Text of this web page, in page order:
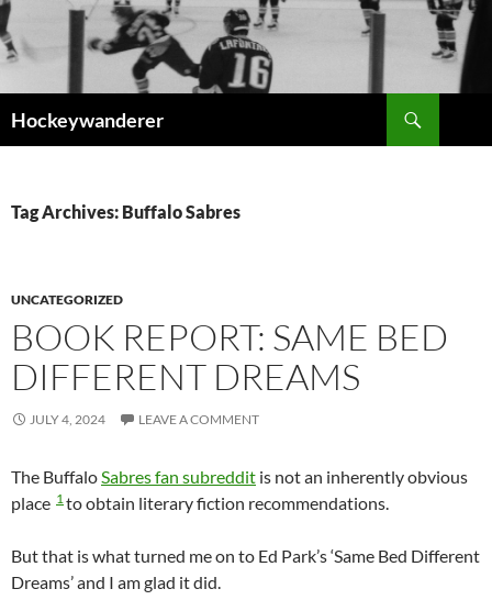
Skip
to
content
Hockeywanderer
Tag Archives: Buffalo Sabres
UNCATEGORIZED
BOOK REPORT: SAME BED
DIFFERENT DREAMS
JULY 4, 2024 LEAVE A COMMENT
The BuffaloSabres fan subreddit is not an inherently obvious
place 1to obtain literary fiction recommendations.
But that is what turned me on to Ed Park’s ‘Same Bed Different
Dreams’ and I am glad it did.